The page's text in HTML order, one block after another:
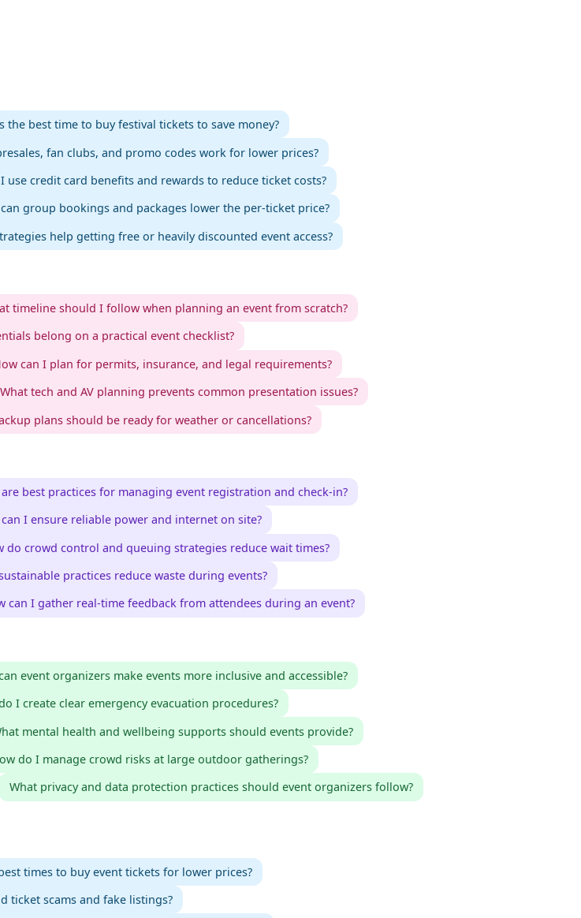
the best time to buy festival tickets to save money?
fan clubs, and promo codes work for lower prices?
use credit card benefits and rewards to reduce ticket costs?
group bookings and packages lower the per-ticket price?
help getting free or heavily discounted event access?
timeline should I follow when planning an event from scratch?
belong on a practical event checklist?
can I plan for permits, insurance, and legal requirements?
What tech and AV planning prevents common presentation issues?
plans should be ready for weather or cancellations?
best practices for managing event registration and check-in?
I ensure reliable power and internet on site?
do crowd control and queuing strategies reduce wait times?
practices reduce waste during events?
can I gather real-time feedback from attendees during an event?
event organizers make events more inclusive and accessible?
I create clear emergency evacuation procedures?
mental health and wellbeing supports should events provide?
do I manage crowd risks at large outdoor gatherings?
What privacy and data protection practices should event organizers follow?
times to buy event tickets for lower prices?
ticket scams and fake listings?